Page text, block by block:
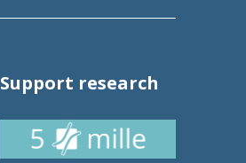
Support research